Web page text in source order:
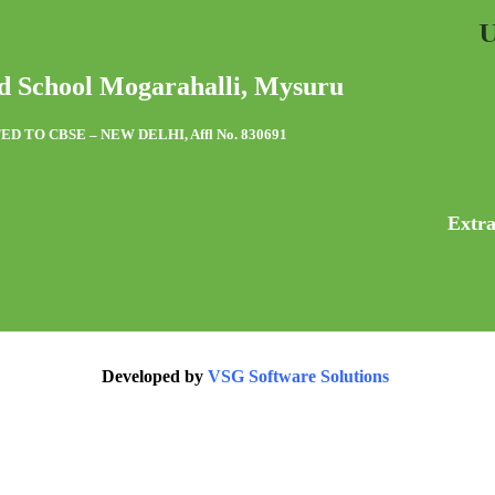
School Mogarahalli, Mysuru
TO CBSE – NEW DELHI, Affl No. 830691
Developed by VSG Software Solutions